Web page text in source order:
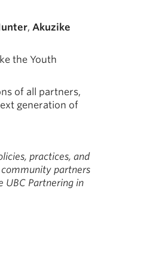
, Akuzike
the Youth
of all partners,
generation of
practices, and
partners
UBC Partnering in